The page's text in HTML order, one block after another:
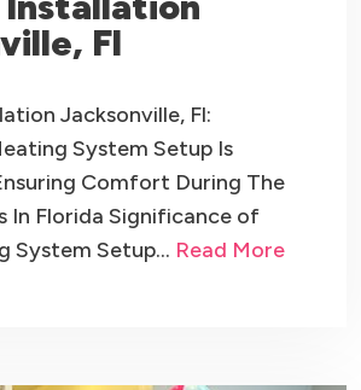
Fl
Jacksonville, Fl:
System Setup Is
Comfort During The
In Florida Significance of
System Setup… Read More